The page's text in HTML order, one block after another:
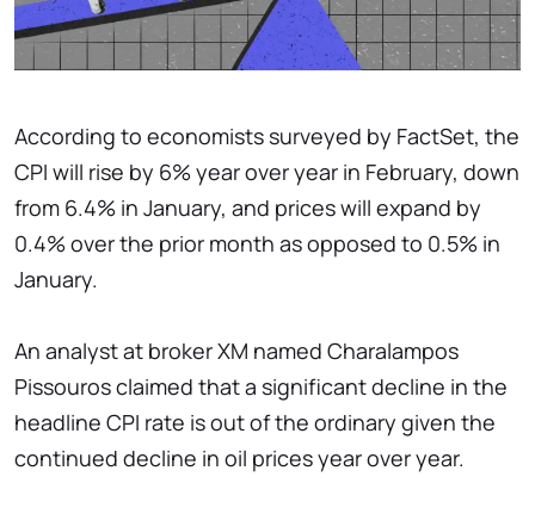
According to economists surveyed by FactSet, the
CPI will rise by 6% year over year in February, down
from 6.4% in January, and prices will expand by
0.4% over the prior month as opposed to 0.5% in
January.
An analyst at broker XM named Charalampos
Pissouros claimed that a significant decline in the
headline CPI rate is out of the ordinary given the
continued decline in oil prices year over year.